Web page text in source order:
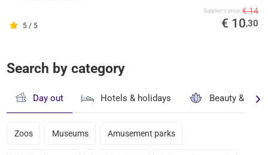
5 / 5
Supplier's price € 14
€ 10,30
Search by category
Day out Hotels & holidays Beauty &
Zoos Museums Amusement parks